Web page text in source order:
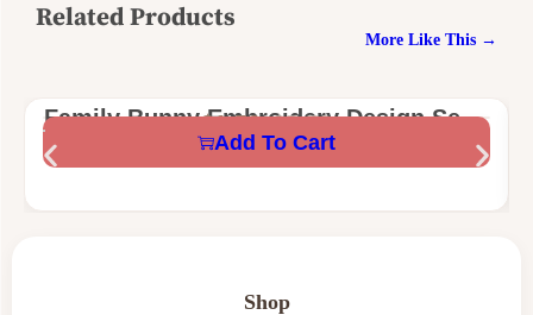
Related Products
More Like This →
Family Bunny Embroidery Design Set –
Mama, Nana, Mini & Teacher Bunny –
Digital Machine Embroidery Files
$5.59
$1.58
Add To Cart
Shop